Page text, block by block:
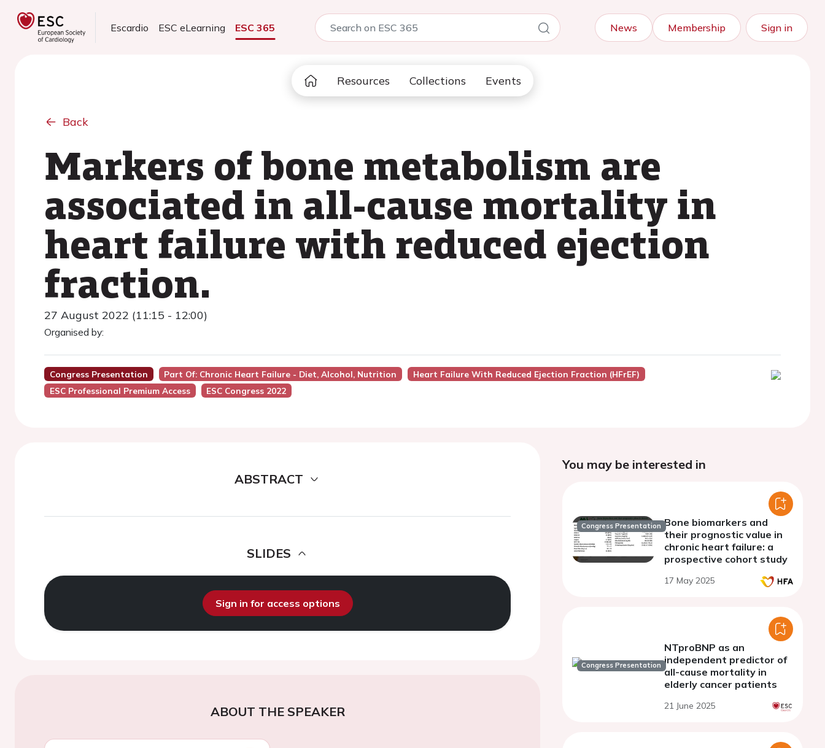
Escardio ESC eLearning ESC 365 News Membership Sign in
Resources Collections Events
Back
Markers of bone metabolism are
associated in all-cause mortality in
heart failure with reduced ejection
fraction.
27 August 2022 (11:15 - 12:00)
Organised by:
Congress Presentation Part Of: Chronic Heart Failure - Diet, Alcohol, Nutrition
Heart Failure With Reduced Ejection Fraction (HFrEF)
ESC Professional Premium Access
ESC Congress 2022
ABSTRACT
SLIDES
Sign in for access options
ABOUT THE SPEAKER
You may be interested in
Congress Presentation Bone biomarkers and
their prognostic value in
chronic heart failure: a
prospective cohort study
17 May 2025
Congress Presentation
NTproBNP as an
independent predictor of
all-cause mortality in
elderly cancer patients
21 June 2025